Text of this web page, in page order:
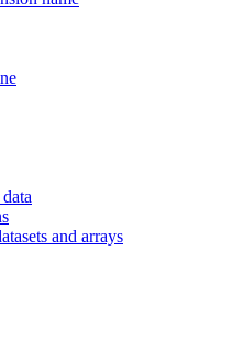
and arrays